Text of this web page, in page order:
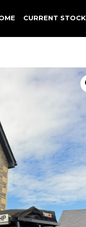
CURRENT STOCK